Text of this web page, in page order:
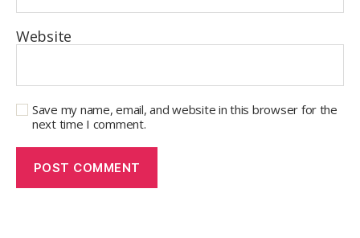
Website
Save my name, email, and website in this browser for the
next time I comment.